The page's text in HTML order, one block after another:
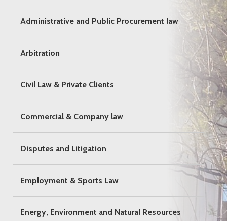
Administrative and Public Procurement law
Arbitration
Civil Law & Private Clients
Commercial & Company law
Disputes and Litigation
Employment & Sports Law
Energy, Environment and Natural Resources